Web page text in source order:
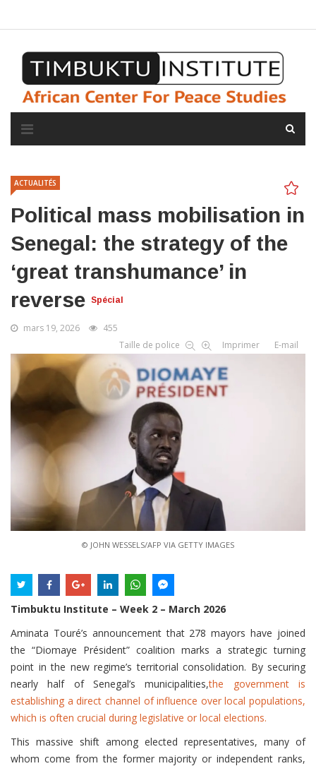
ACTUALITÉS
Political mass mobilisation in
Senegal: the strategy of the
‘great transhumance’ in
reverse Spécial
mars 19, 2026
455
Taille de police
Imprimer E-mail
© JOHN WESSELS/AFP VIA GETTY IMAGES
Timbuktu Institute – Week 2 – March 2026
Aminata Touré’s announcement that 278 mayors have joined
the “Diomaye Président” coalition marks a strategic turning
point in the new regime’s territorial consolidation. By securing
nearly half of Senegal’s municipalities,the government is
establishing a direct channel of influence over local populations,
which is often crucial during legislative or local elections.
This massive shift among elected representatives, many of
whom come from the former majority or independent ranks,